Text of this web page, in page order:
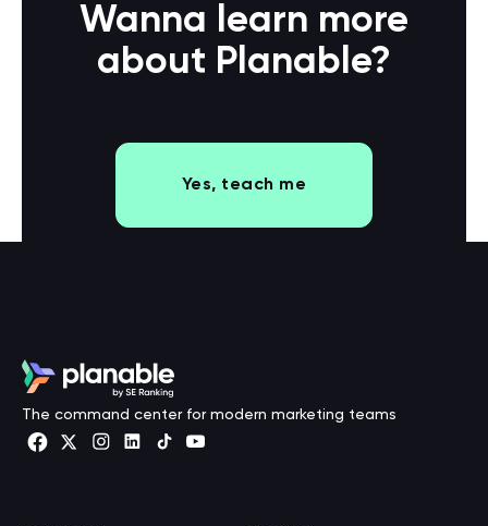
Wanna learn more
about Planable?
Yes, teach me
The command center for modern marketing teams